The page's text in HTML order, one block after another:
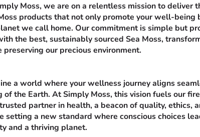
Moss, we are on a relentless mission to deliver
products that not only promote your well-being
we call home. Our commitment is simple but
the best, sustainably sourced Sea Moss,
preserving our precious environment.
a world where your wellness journey aligns
of the Earth. At Simply Moss, this vision fuels our
partner in health, a beacon of quality, ethics,
setting a new standard where conscious choices
and a thriving planet.